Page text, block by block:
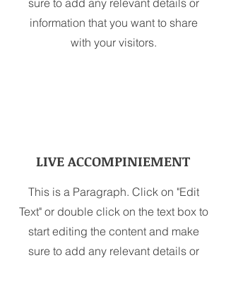
sure to add any relevant details or
information that you want to share
with your visitors.
LIVE ACCOMPINIEMENT
This is a Paragraph. Click on "Edit
Text" or double click on the text box to
start editing the content and make
sure to add any relevant details or